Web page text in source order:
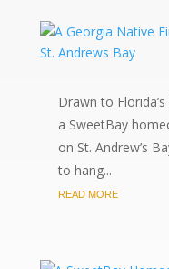
Drawn to
a SweetBay
on St. Andrew’s
to hang...
READ MORE